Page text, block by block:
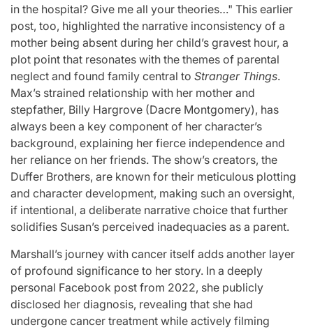
in the hospital? Give me all your theories…" This earlier
post, too, highlighted the narrative inconsistency of a
mother being absent during her child’s gravest hour, a
plot point that resonates with the themes of parental
neglect and found family central to Stranger Things.
Max’s strained relationship with her mother and
stepfather, Billy Hargrove (Dacre Montgomery), has
always been a key component of her character’s
background, explaining her fierce independence and
her reliance on her friends. The show’s creators, the
Duffer Brothers, are known for their meticulous plotting
and character development, making such an oversight,
if intentional, a deliberate narrative choice that further
solidifies Susan’s perceived inadequacies as a parent.
Marshall’s journey with cancer itself adds another layer
of profound significance to her story. In a deeply
personal Facebook post from 2022, she publicly
disclosed her diagnosis, revealing that she had
undergone cancer treatment while actively filming